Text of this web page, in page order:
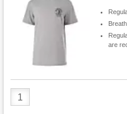
are
Product
Quantity